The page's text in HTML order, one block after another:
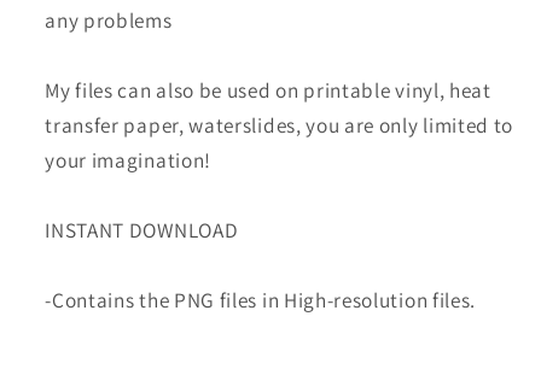
any problems
My files can also be used on printable vinyl, heat
transfer paper, waterslides, you are only limited to
your imagination!
INSTANT DOWNLOAD
-Contains the PNG files in High-resolution files.